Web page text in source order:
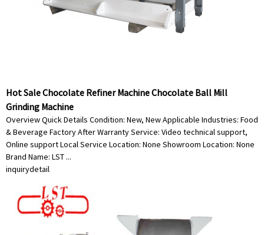
Hot Sale Chocolate Refiner Machine Chocolate Ball Mill
Grinding Machine
Overview Quick Details Condition: New, New Applicable Industries: Food
& Beverage Factory After Warranty Service: Video technical support,
Online support Local Service Location: None Showroom Location: None
Brand Name: LST ...
inquirydetail